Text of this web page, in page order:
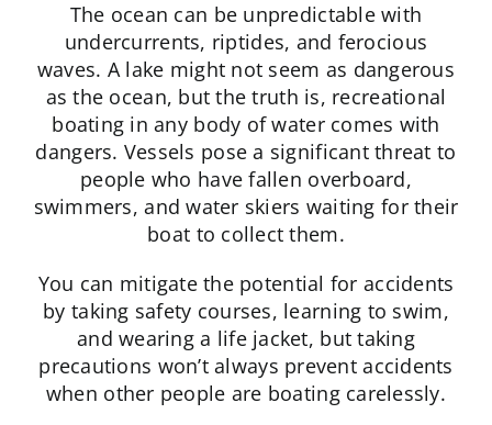
The ocean can be unpredictable with
undercurrents, riptides, and ferocious
waves. A lake might not seem as dangerous
as the ocean, but the truth is, recreational
boating in any body of water comes with
dangers. Vessels pose a significant threat to
people who have fallen overboard,
swimmers, and water skiers waiting for their
boat to collect them.
You can mitigate the potential for accidents
by taking safety courses, learning to swim,
and wearing a life jacket, but taking
precautions won’t always prevent accidents
when other people are boating carelessly.